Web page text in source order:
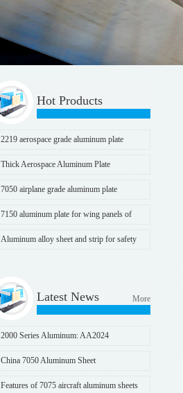
Hot Products
2219 aerospace grade aluminum plate
Thick Aerospace Aluminum Plate
7050 airplane grade aluminum plate
7150 aluminum plate for wing panels of
Aluminum alloy sheet and strip for safety
Latest News More
2000 Series Aluminum: AA2024
China 7050 Aluminum Sheet
Features of 7075 aircraft aluminum sheets